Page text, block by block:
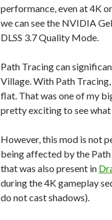
performance, even at 4K
we can see the NVIDIA
DLSS 3.7 Quality Mode.
Path Tracing can
Village. With Path
flat. That was one of my
pretty exciting to see
However, this mod is not
being affected by the Path
that was also present in
during the 4K gameplay
do not cast shadows).